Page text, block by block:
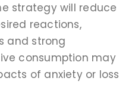
strategy will reduce
reactions,
and strong
consumption may
of anxiety or loss